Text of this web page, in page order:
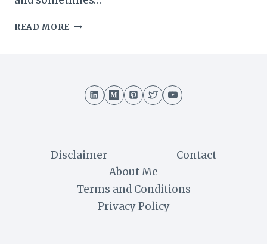
READ MORE GHUGHRA
JOURNEY
INTO
Disclaimer
Contact
About Me
Terms and Conditions
Privacy Policy